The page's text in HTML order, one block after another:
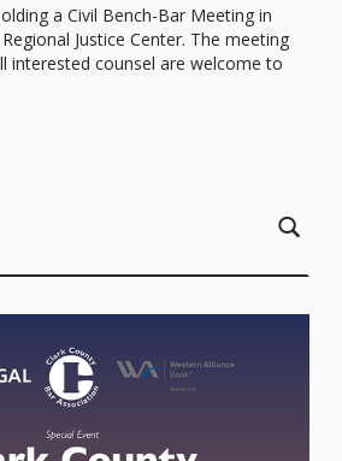
a Civil Bench-Bar Meeting in
Justice Center. The meeting
interested counsel are welcome to